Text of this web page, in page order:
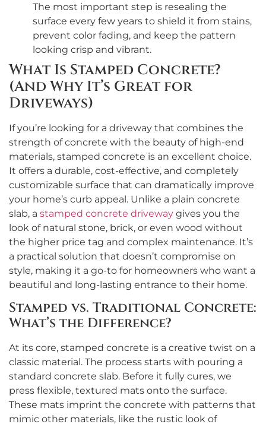
The most important step is resealing the
surface every few years to shield it from stains,
prevent color fading, and keep the pattern
looking crisp and vibrant.
What Is Stamped Concrete?
(And Why It’s Great for
Driveways)
If you’re looking for a driveway that combines the
strength of concrete with the beauty of high-end
materials, stamped concrete is an excellent choice.
It offers a durable, cost-effective, and completely
customizable surface that can dramatically improve
your home’s curb appeal. Unlike a plain concrete
slab, a stamped concrete driveway gives you the
look of natural stone, brick, or even wood without
the higher price tag and complex maintenance. It’s
a practical solution that doesn’t compromise on
style, making it a go-to for homeowners who want a
beautiful and long-lasting entrance to their home.
Stamped vs. Traditional Concrete:
What’s the Difference?
At its core, stamped concrete is a creative twist on a
classic material. The process starts with pouring a
standard concrete slab. Before it fully cures, we
press flexible, textured mats onto the surface.
These mats imprint the concrete with patterns that
mimic other materials, like the rustic look of